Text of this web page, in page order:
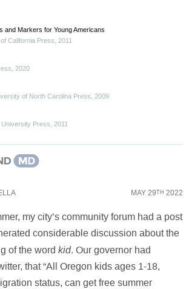
and Markers for Young Americans
California Press 2011
2020
of North Carolina Press 2009
Press 2011
MAY 29TH 2022
my city’s community forum had a post
considerable discussion about the
of the word kid. Our governor had
that “All Oregon kids ages 1-18,
status, can get free summer